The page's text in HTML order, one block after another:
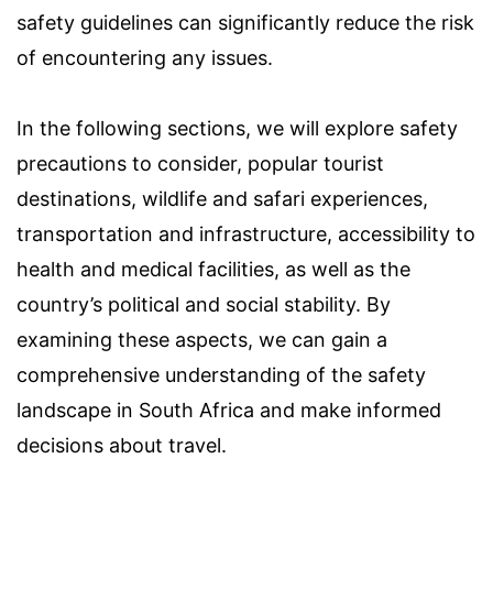
safety guidelines can significantly reduce the risk
of encountering any issues.
In the following sections, we will explore safety
precautions to consider, popular tourist
destinations, wildlife and safari experiences,
transportation and infrastructure, accessibility to
health and medical facilities, as well as the
country’s political and social stability. By
examining these aspects, we can gain a
comprehensive understanding of the safety
landscape in South Africa and make informed
decisions about travel.